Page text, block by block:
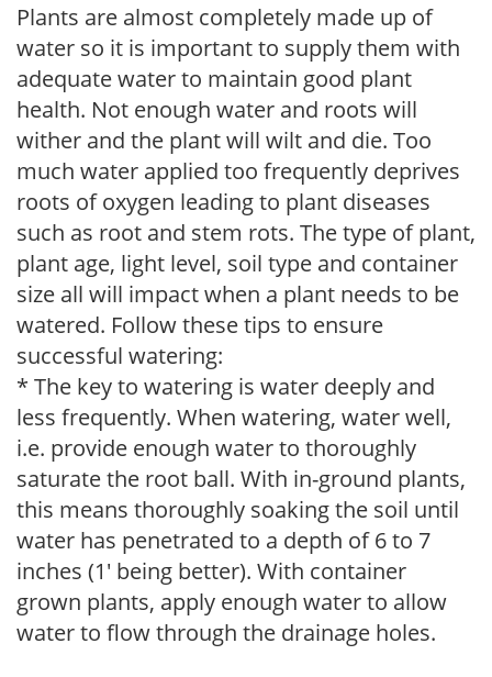
Plants are almost completely made up of
water so it is important to supply them with
adequate water to maintain good plant
health. Not enough water and roots will
wither and the plant will wilt and die. Too
much water applied too frequently deprives
roots of oxygen leading to plant diseases
such as root and stem rots. The type of plant,
plant age, light level, soil type and container
size all will impact when a plant needs to be
watered. Follow these tips to ensure
successful watering:
* The key to watering is water deeply and
less frequently. When watering, water well,
i.e. provide enough water to thoroughly
saturate the root ball. With in-ground plants,
this means thoroughly soaking the soil until
water has penetrated to a depth of 6 to 7
inches (1' being better). With container
grown plants, apply enough water to allow
water to flow through the drainage holes.